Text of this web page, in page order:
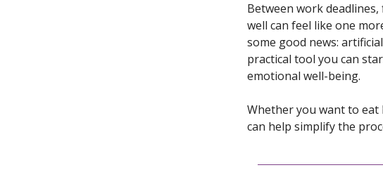
Between work
well can feel like one
some good news:
practical tool you can
emotional well-being.
Whether you want to eat
can help simplify the